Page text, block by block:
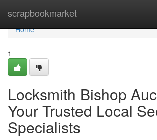
scrapbookmarket
Home
Home
1
Locksmith Bishop
Your Trusted Local
Specialists